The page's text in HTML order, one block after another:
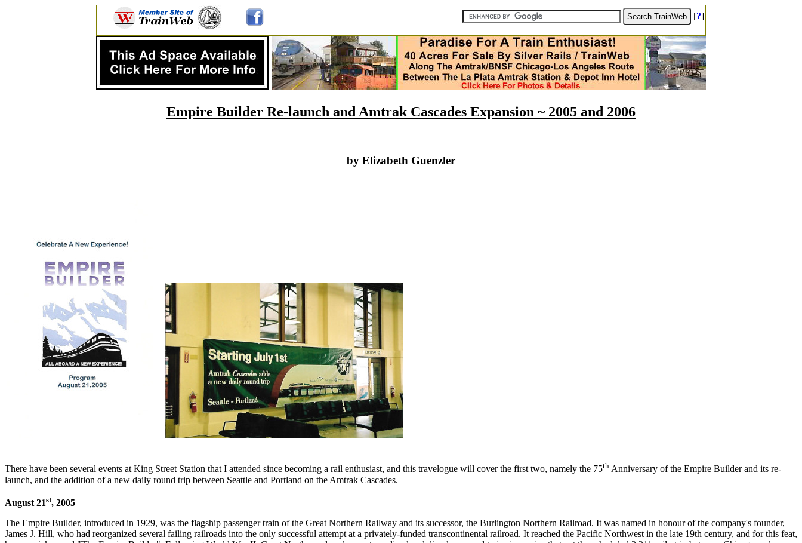
[?]
Empire Builder Re-launch and Amtrak Cascades Expansion ~ 2005 and 2006
by Elizabeth Guenzler
There have been several events at King Street Station that I attended since becoming a rail enthusiast, and this travelogue will cover the first two, namely the 75th Anniversary of the Empire Builder and its re-
launch, and the addition of a new daily round trip between Seattle and Portland on the Amtrak Cascades.
August 21st, 2005
The Empire Builder, introduced in 1929, was the flagship passenger train of the Great Northern Railway and its successor, the Burlington Northern Railroad. It was named in honour of the company's founder,
James J. Hill, who had reorganized several failing railroads into the only successful attempt at a privately-funded transcontinental railroad. It reached the Pacific Northwest in the late 19th century, and for this feat,